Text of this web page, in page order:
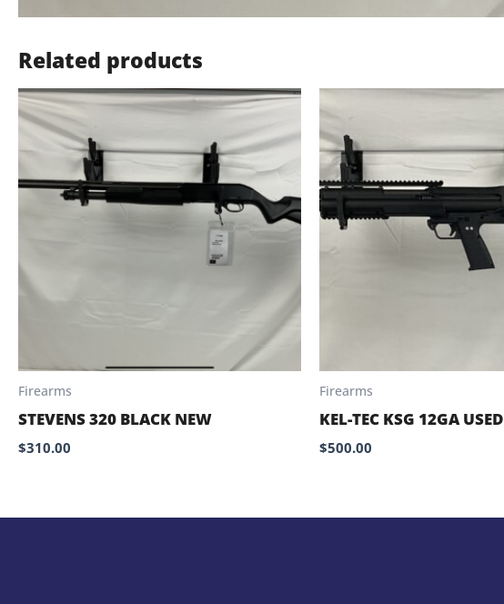
Related products
Firearms
STEVENS 320 BLACK NEW
$310.00
Firearms
KEL-TEC KSG 12GA USED
$500.00